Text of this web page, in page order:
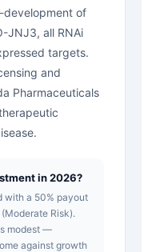
development of
JNJ3, all RNAi
targets.
and
Pharmaceuticals
in 2026?
with a 50% payout
Risk).
modest —
against growth